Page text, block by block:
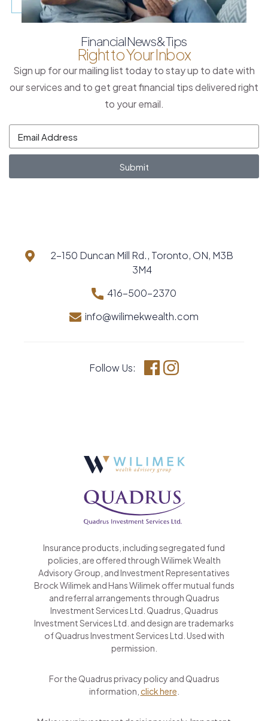
Financial News & Tips
Right to Your Inbox
Sign up for our mailing list today to stay up to date with
our services and to get great financial tips delivered right
to your email.
Submit
2-150 Duncan Mill Rd., Toronto, ON, M3B
3M4
416-500-2370
info@wilimekwealth.com
Follow Us: Facebook
Instagram
Insurance products, including segregated fund
policies, are offered through Wilimek Wealth
Advisory Group, and Investment Representatives
Brock Wilimek and Hans Wilimek offer mutual funds
and referral arrangements through Quadrus
Investment Services Ltd. Quadrus, Quadrus
Investment Services Ltd. and design are trademarks
of Quadrus Investment Services Ltd. Used with
permission.
For the Quadrus privacy policy and Quadrus
information, click here